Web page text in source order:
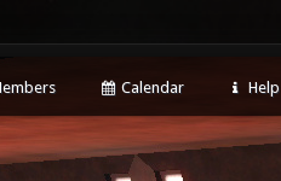
Calendar Help